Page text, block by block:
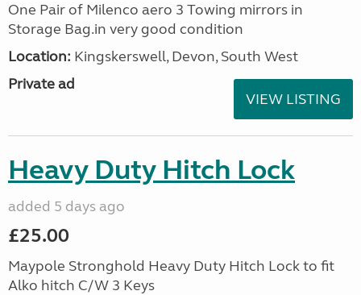
One Pair of Milenco aero 3 Towing mirrors in
Storage Bag.in very good condition
Location: Kingskerswell, Devon, South West
Private ad
VIEW LISTING
Heavy Duty Hitch Lock
added 5 days ago
£25.00
Maypole Stronghold Heavy Duty Hitch Lock to fit
Alko hitch C/W 3 Keys